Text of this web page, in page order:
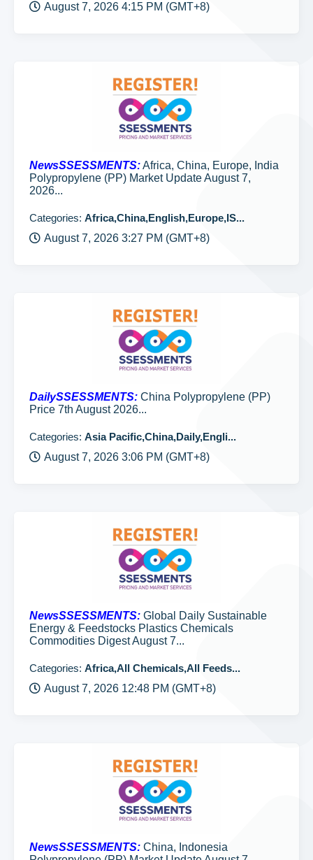
August 7, 2026 4:15 PM (GMT+8)
NewsSSESSMENTS:Africa, China, Europe, India
Polypropylene (PP) Market Update August 7,
2026...
Categories: Africa,China,English,Europe,IS...
August 7, 2026 3:27 PM (GMT+8)
DailySSESSMENTS: China Polypropylene (PP)
Price 7th August 2026...
Categories: Asia Pacific,China,Daily,Engli...
August 7, 2026 3:06 PM (GMT+8)
NewsSSESSMENTS: Global Daily Sustainable
Energy & Feedstocks Plastics Chemicals
Commodities Digest August 7...
Categories: Africa,All Chemicals,All Feeds...
August 7, 2026 12:48 PM (GMT+8)
NewsSSESSMENTS: China, Indonesia